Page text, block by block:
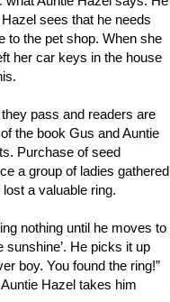
sees that he needs
to the pet shop. When she
her car keys in the house
pass and readers are
the book Gus and Auntie
Purchase of seed
a group of ladies gathered
a valuable ring.
nothing until he moves to
He picks it up
boy. You found the ring!”
Hazel takes him